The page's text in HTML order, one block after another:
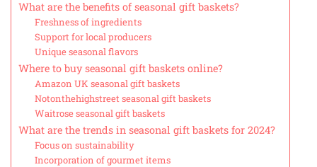
What are the benefits of seasonal gift baskets?
Freshness of ingredients
Support for local producers
Unique seasonal flavors
Where to buy seasonal gift baskets online?
Amazon UK seasonal gift baskets
Notonthehighstreet seasonal gift baskets
Waitrose seasonal gift baskets
What are the trends in seasonal gift baskets for 2024?
Focus on sustainability
Incorporation of gourmet items